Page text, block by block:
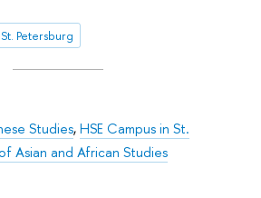
St. Petersburg
Studies,HSE Campus in St.
Asian and African Studies